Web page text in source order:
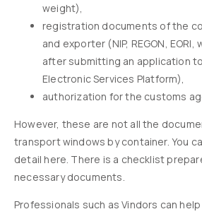
weight),
registration documents of the
and exporter (NIP, REGON,
after submitting an application
Electronic Services Platform),
authorization for the customs
However, these are not all the
transport windows by container. You
detail here. There is a checklist
necessary documents.
Professionals such as Vindors can